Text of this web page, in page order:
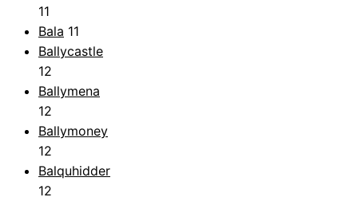
11
Bala 11
Ballycastle
12
Ballymena
12
Ballymoney
12
Balquhidder
12